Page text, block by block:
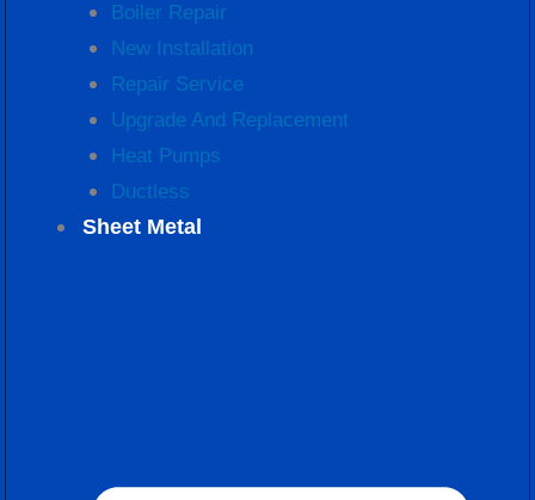
Boiler Repair
New Installation
Repair Service
Upgrade And Replacement
Heat Pumps
Ductless
Sheet Metal